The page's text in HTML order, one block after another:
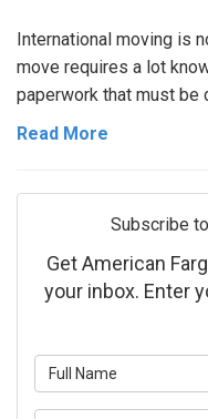
International moving is
move requires a lot
paperwork that must be
Read More
Subscribe
Get American
your inbox. Enter